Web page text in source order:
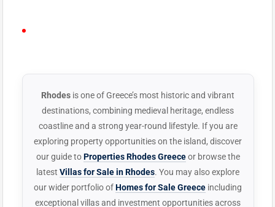
Rhodes is one of Greece’s most historic and vibrant
destinations, combining medieval heritage, endless
coastline and a strong year-round lifestyle. If you are
exploring property opportunities on the island, discover
our guide toProperties Rhodes Greeceor browse the
latest Villas for Sale in Rhodes. You may also explore
our wider portfolio ofHomes for Sale Greece including
exceptional villas and investment opportunities across